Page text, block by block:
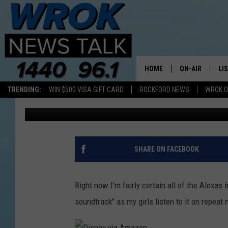
TRENDING: WIN $500 VISA GIFT CARD ROCKFORD NEWS WROK
HOME ON-AIR
ALL STAFF
SCHEDULE
RILEY O'NEIL
DISNEY’S ‘ENCANTO’
MUSIC TOUR COMING
Lil Zim Published: April 27, 2022
SHARE ON FACEBOOK
Right now I'm fairly certain all of the Alexas
soundtrack" as my girls listen to it on repeat